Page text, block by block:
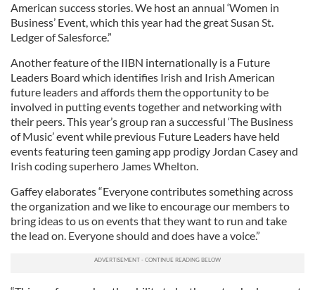
American success stories. We host an annual ‘Women in
Business’ Event, which this year had the great Susan St.
Ledger of Salesforce.”
Another feature of the IIBN internationally is a Future
Leaders Board which identifies Irish and Irish American
future leaders and affords them the opportunity to be
involved in putting events together and networking with
their peers. This year’s group ran a successful ‘The Business
of Music’ event while previous Future Leaders have held
events featuring teen gaming app prodigy Jordan Casey and
Irish coding superhero James Whelton.
Gaffey elaborates “Everyone contributes something across
the organization and we like to encourage our members to
bring ideas to us on events that they want to run and take
the lead on. Everyone should and does have a voice.”